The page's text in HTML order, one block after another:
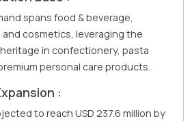
spans food & beverage,
cosmetics, leveraging the
in confectionery, pasta
personal care products.
:
to reach USD 237.6 million by